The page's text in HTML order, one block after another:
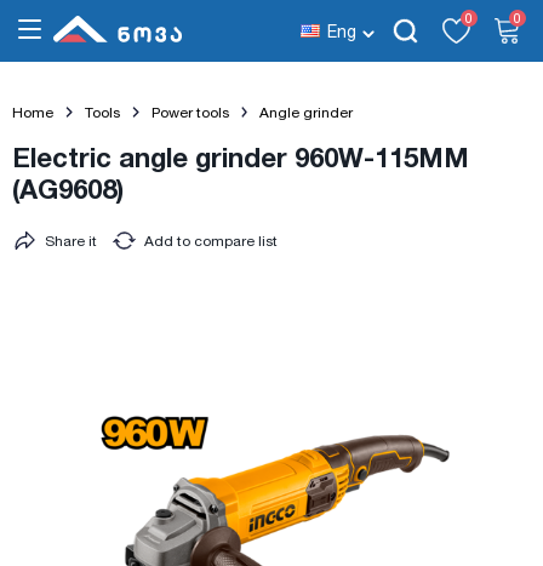
Eng
0 0
Home Tools Power tools Angle grinder
Electric angle grinder 960W-115MM
(AG9608)
Add to compare list
Share it